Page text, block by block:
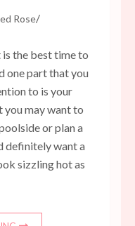
Rose/
the best time to
one part that you
to is your
you may want to
or plan a
definitely want a
sizzling hot as